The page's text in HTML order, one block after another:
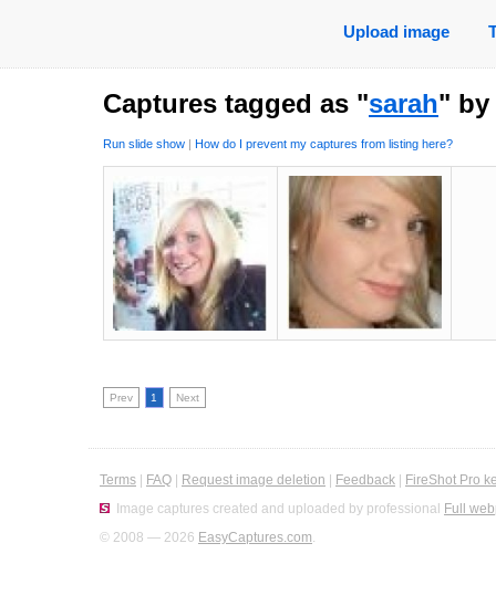
Upload image
Captures tagged as "sarah" by
Run slide show | How do I prevent my captures from listing here?
Prev 1 Next
Terms FAQ Request image deletion Feedback
FireShot Pro
Image captures created and uploaded by professional Full
© 2008 — 2026 EasyCaptures.com.